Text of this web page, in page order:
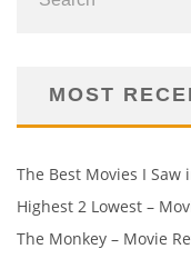
MOST
The Best Movies I Saw
Highest 2 Lowest –
The Monkey – Movie